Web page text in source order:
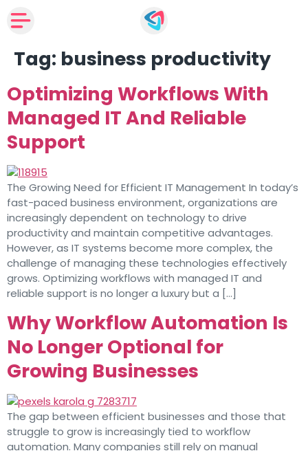
Tag: business productivity
Optimizing Workflows With
Managed IT And Reliable
Support
The Growing Need for Efficient IT Management In today’s
fast-paced business environment, organizations are
increasingly dependent on technology to drive
productivity and maintain competitive advantages.
However, as IT systems become more complex, the
challenge of managing these technologies effectively
grows. Optimizing workflows with managed IT and
reliable support is no longer a luxury but a […]
Why Workflow Automation Is
No Longer Optional for
Growing Businesses
The gap between efficient businesses and those that
struggle to grow is increasingly tied to workflow
automation. Many companies still rely on manual